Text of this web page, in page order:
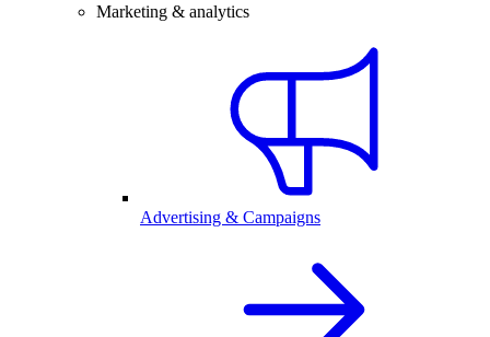
Marketing & analytics
Advertising & Campaigns